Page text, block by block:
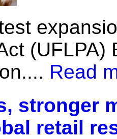
Read
stronger
retail